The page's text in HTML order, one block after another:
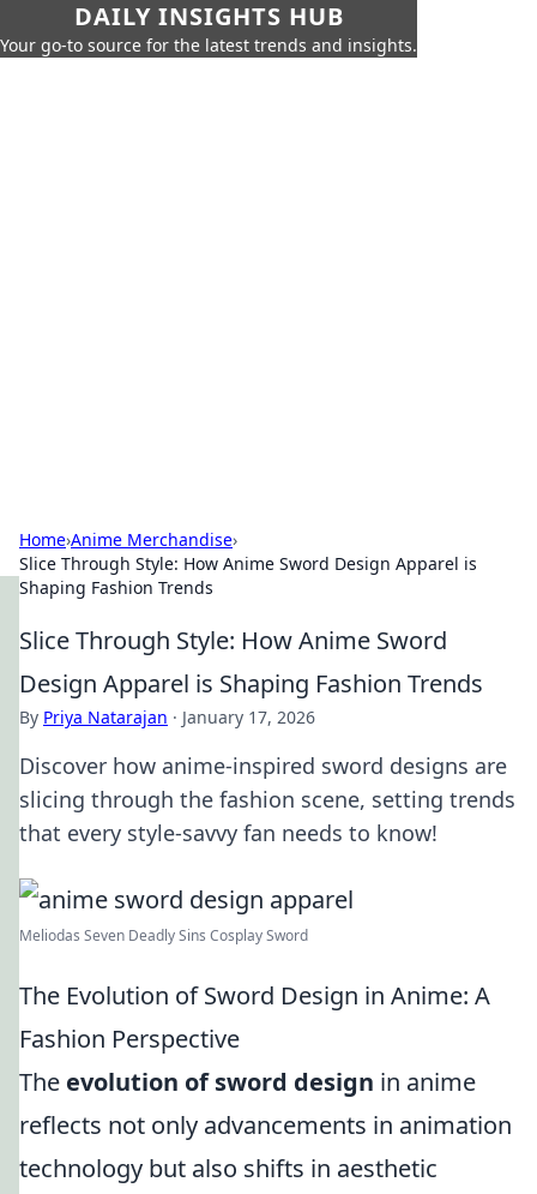
DAILY INSIGHTS HUB
Your go-to source for the latest trends and insights.
Home›Anime Merchandise›
Slice Through Style: How Anime Sword Design Apparel is
Shaping Fashion Trends
Slice Through Style: How Anime Sword
Design Apparel is Shaping Fashion Trends
By Priya Natarajan · January 17, 2026
Discover how anime-inspired sword designs are
slicing through the fashion scene, setting trends
that every style-savvy fan needs to know!
Meliodas Seven Deadly Sins Cosplay Sword
The Evolution of Sword Design in Anime: A
Fashion Perspective
The evolution of sword design in anime
reflects not only advancements in animation
technology but also shifts in aesthetic